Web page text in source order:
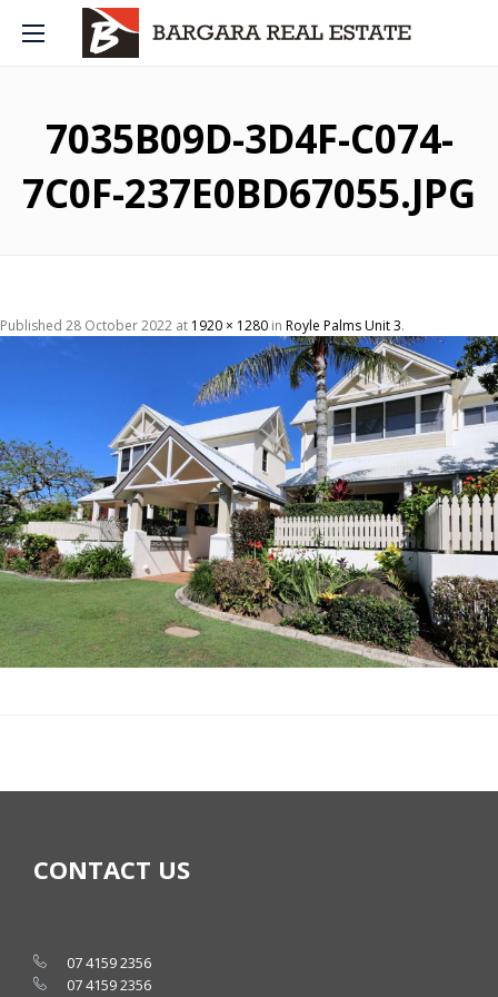
7035B09D-3D4F-C074-
7C0F-237E0BD67055.JPG
Published 28 October 2022 at 1920 × 1280 in Royle Palms Unit 3.
CONTACT US
07 4159 2356
07 4159 2356